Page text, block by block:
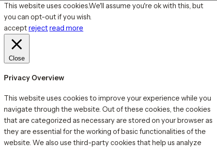
This website uses cookies.We'll assume you're ok with this, but
you can opt-out if you wish.
acceptrejectread more
Close
Privacy Overview
This website uses cookies to improve your experience while you
navigate through the website. Out of these cookies, the cookies
that are categorized as necessary are stored on your browser as
they are essential for the working of basic functionalities of the
website. We also use third-party cookies that help us analyze